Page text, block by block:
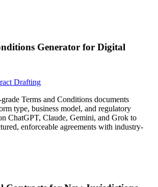
Generator for Digital
Drafting
Terms and Conditions documents
type, business model, and regulatory
ChatGPT, Claude, Gemini, and Grok to
enforceable agreements with industry-